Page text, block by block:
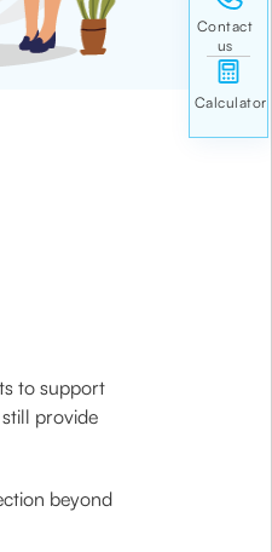
to support
provide
beyond